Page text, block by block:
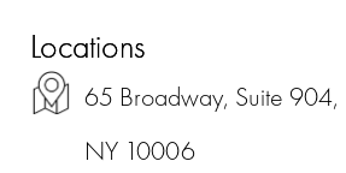
Locations
65 Broadway, Suite 904,
NY 10006